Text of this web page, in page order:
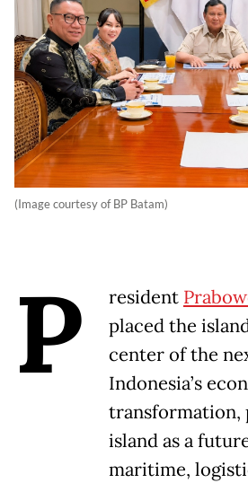
(Image courtesy of BP Batam)
P resident
placed the
center of the
Indonesia’s
transformation,
island as a
maritime,